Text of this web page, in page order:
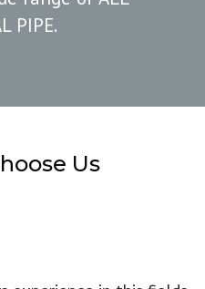
PIPE.
Us